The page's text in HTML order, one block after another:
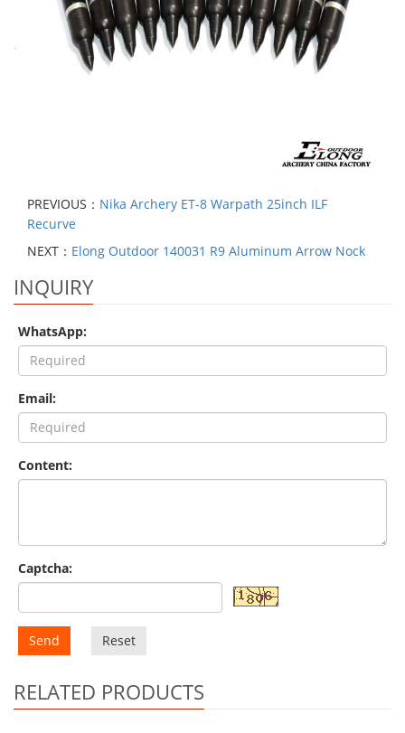
PREVIOUS： Nika Archery ET-8 Warpath 25inch ILF
Recurve
NEXT： Elong Outdoor 140031 R9 Aluminum Arrow Nock
INQUIRY
WhatsApp:
Email:
Content:
Captcha:
Send Reset
RELATED PRODUCTS